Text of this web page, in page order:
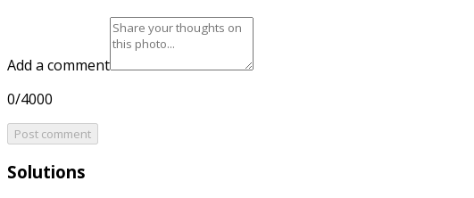
Add a comment
0/4000
Post comment
Solutions